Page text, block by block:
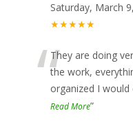
Saturday, March
★★★★★
“They are doing
the work,
organized I would
Read More”